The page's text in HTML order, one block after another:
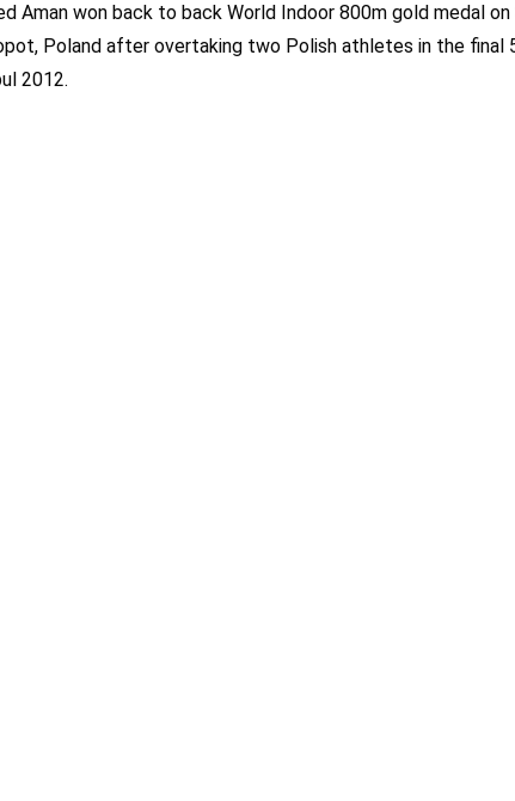
Aman won back to back World Indoor 800m gold medal
Poland after overtaking two Polish athletes in the
2012.